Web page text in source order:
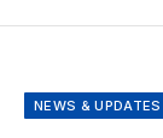
NEWS & UPDATES